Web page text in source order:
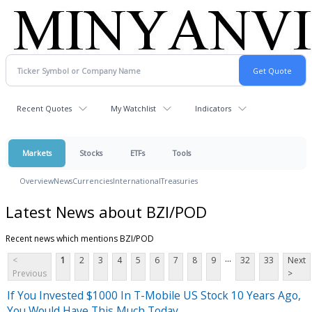
Recent Quotes My Watchlist Indicators
Markets Stocks ETFs Tools
OverviewNewsCurrenciesInternationalTreasuries
Latest News about BZI/POD
Recent news which mentions BZI/POD
<
Previous
1 2 3 4 5 6 7 8 9 ... 32 33
Next
>
If You Invested $1000 In T-Mobile US Stock 10 Years Ago,